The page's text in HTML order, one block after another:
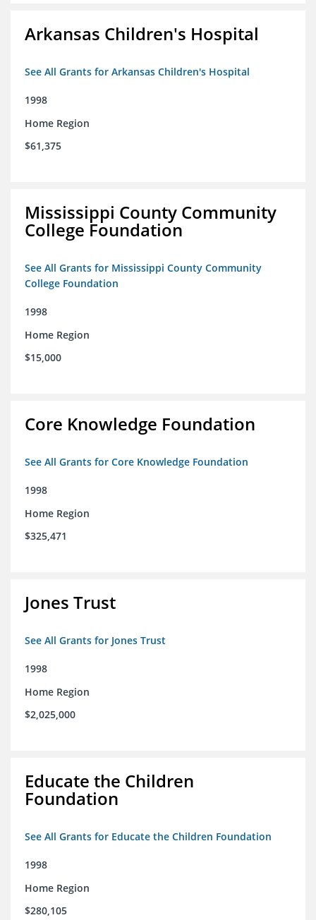
Arkansas Children's Hospital
See All Grants for Arkansas Children's Hospital
1998
Home Region
$61,375
Mississippi County Community
College Foundation
See All Grants for Mississippi County Community
College Foundation
1998
Home Region
$15,000
Core Knowledge Foundation
See All Grants for Core Knowledge Foundation
1998
Home Region
$325,471
Jones Trust
See All Grants for Jones Trust
1998
Home Region
$2,025,000
Educate the Children
Foundation
See All Grants for Educate the Children Foundation
1998
Home Region
$280,105